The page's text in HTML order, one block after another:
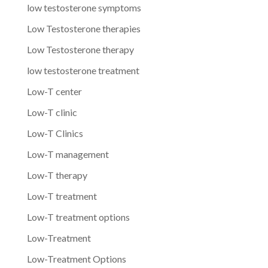
low testosterone symptoms
Low Testosterone therapies
Low Testosterone therapy
low testosterone treatment
Low-T center
Low-T clinic
Low-T Clinics
Low-T management
Low-T therapy
Low-T treatment
Low-T treatment options
Low-Treatment
Low-Treatment Options